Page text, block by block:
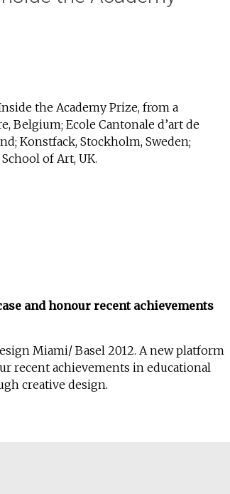
the Academy Prize, from a
Belgium; Ecole Cantonale d’art de
Konstfack, Stockholm, Sweden;
of Art, UK.
and honour recent achievements
Miami/ Basel 2012. A new platform
recent achievements in educational
creative design.